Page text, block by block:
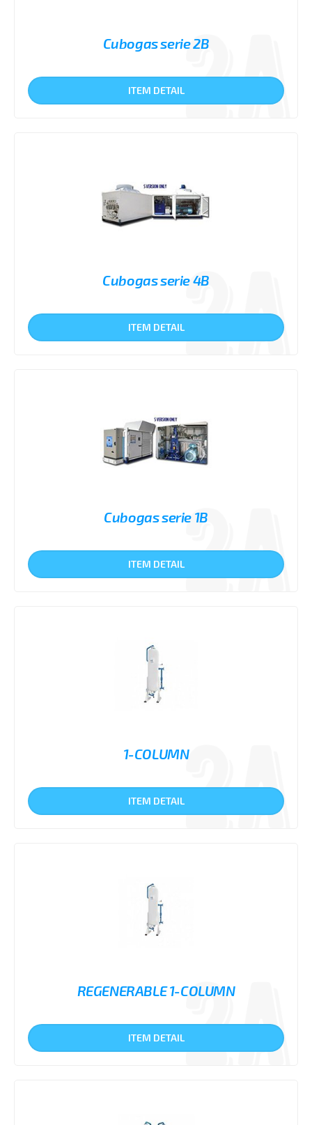
Cubogas serie 2B
ITEM DETAIL
Cubogas serie 4B
ITEM DETAIL
Cubogas serie 1B
ITEM DETAIL
1-COLUMN
ITEM DETAIL
REGENERABLE 1-COLUMN
ITEM DETAIL